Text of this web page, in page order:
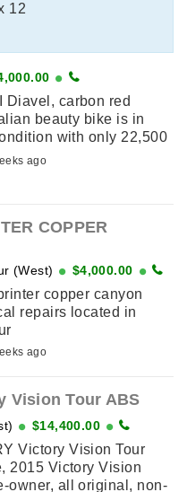
12
Diavel, carbon red
beauty bike is in
with only 22,500
new at $42,000 plus,
ago
COPPER
(West) $4,000.00
copper canyon
repairs located in
ago
Vision Tour ABS
$14,400.00
Victory Vision Tour
2015 Victory Vision
owner, all original, non-